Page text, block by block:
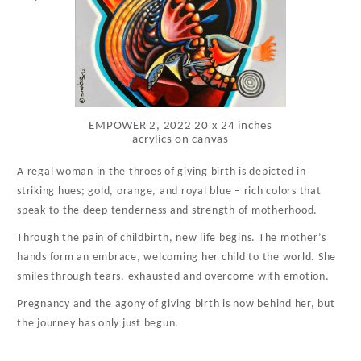
EMPOWER 2, 2022 20 x 24 inches
acrylics on canvas
A regal woman in the throes of giving birth is depicted in
striking hues; gold, orange, and royal blue – rich colors that
speak to the deep tenderness and strength of motherhood.
Through the pain of childbirth, new life begins. The mother’s
hands form an embrace, welcoming her child to the world. She
smiles through tears, exhausted and overcome with emotion.
Pregnancy and the agony of giving birth is now behind her, but
the journey has only just begun.